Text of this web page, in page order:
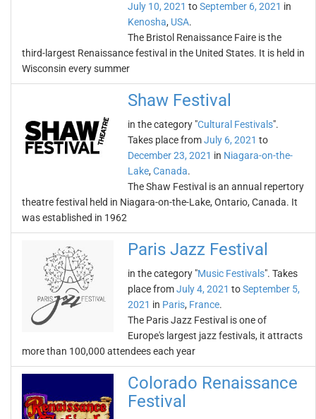
July 10, 2021 toSeptember 6, 2021 in
Kenosha, USA.
The Bristol Renaissance Faire is the
third-largest Renaissance festival in the United States. It is held in
Wisconsin every summer
Shaw Festival
in the category "Cultural Festivals".
Takes place fromJuly 6, 2021 to
December 23, 2021 in Niagara-on-the-
Lake, Canada.
The Shaw Festival is an annual repertory
theatre festival held in Niagara-on-the-Lake, Ontario, Canada. It
was established in 1962
Paris Jazz Festival
in the category "Music Festivals". Takes
place fromJuly 4, 2021 toSeptember 5,
2021 in Paris, France.
The Paris Jazz Festival is one of
Europe's largest jazz festivals, it attracts
more than 100,000 attendees each year
Colorado Renaissance
Festival